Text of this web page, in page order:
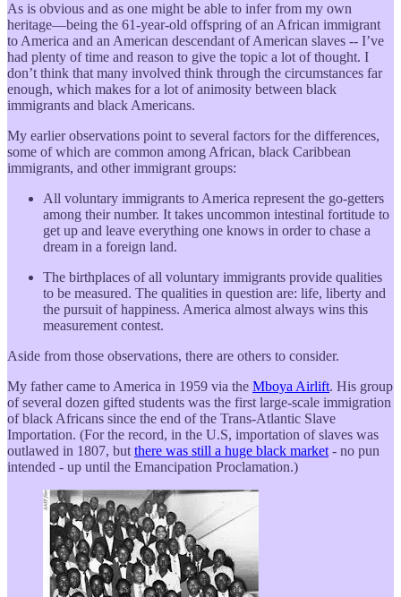
As is obvious and as one might be able to infer from my own
heritage—being the 61-year-old offspring of an African immigrant
to America and an American descendant of American slaves -- I’ve
had plenty of time and reason to give the topic a lot of thought. I
don’t think that many involved think through the circumstances far
enough, which makes for a lot of animosity between black
immigrants and black Americans.
My earlier observations point to several factors for the differences,
some of which are common among African, black Caribbean
immigrants, and other immigrant groups:
All voluntary immigrants to America represent the go-getters
among their number. It takes uncommon intestinal fortitude to
get up and leave everything one knows in order to chase a
dream in a foreign land.
The birthplaces of all voluntary immigrants provide qualities
to be measured. The qualities in question are: life, liberty and
the pursuit of happiness. America almost always wins this
measurement contest.
Aside from those observations, there are others to consider.
My father came to America in 1959 via the Mboya Airlift. His group
of several dozen gifted students was the first large-scale immigration
of black Africans since the end of the Trans-Atlantic Slave
Importation. (For the record, in the U.S, importation of slaves was
outlawed in 1807, but there was still a huge black market - no pun
intended - up until the Emancipation Proclamation.)